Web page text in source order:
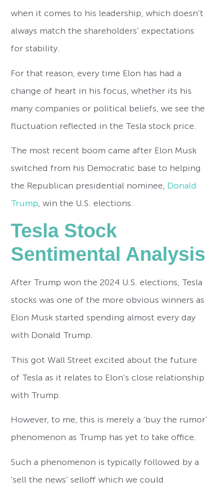
when it comes to his leadership, which doesn’t
always match the shareholders’ expectations
for stability.
For that reason, every time Elon has had a
change of heart in his focus, whether its his
many companies or political beliefs, we see the
fluctuation reflected in the Tesla stock price.
The most recent boom came after Elon Musk
switched from his Democratic base to helping
the Republican presidential nominee, Donald
Trump , win the U.S. elections.
Tesla Stock
Sentimental Analysis
After Trump won the 2024 U.S. elections, Tesla
stocks was one of the more obvious winners as
Elon Musk started spending almost every day
with Donald Trump.
This got Wall Street excited about the future
of Tesla as it relates to Elon’s close relationship
with Trump.
However, to me, this is merely a ‘buy the rumor’
phenomenon as Trump has yet to take office.
Such a phenomenon is typically followed by a
‘sell the news’ selloff which we could